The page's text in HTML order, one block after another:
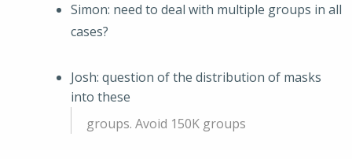
Simon: need to deal with multiple groups in all
cases?
Josh: question of the distribution of masks
into these
groups. Avoid 150K groups